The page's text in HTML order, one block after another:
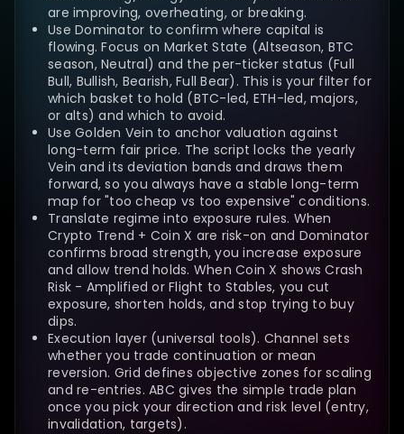
are improving, overheating, or breaking.
Use Dominator to confirm where capital is
flowing. Focus on Market State (Altseason, BTC
season, Neutral) and the per-ticker status (Full
Bull, Bullish, Bearish, Full Bear). This is your filter for
which basket to hold (BTC-led, ETH-led, majors,
or alts) and which to avoid.
Use Golden Vein to anchor valuation against
long-term fair price. The script locks the yearly
Vein and its deviation bands and draws them
forward, so you always have a stable long-term
map for "too cheap vs too expensive" conditions.
Translate regime into exposure rules. When
Crypto Trend + Coin X are risk-on and Dominator
confirms broad strength, you increase exposure
and allow trend holds. When Coin X shows Crash
Risk - Amplified or Flight to Stables, you cut
exposure, shorten holds, and stop trying to buy
dips.
Execution layer (universal tools). Channel sets
whether you trade continuation or mean
reversion. Grid defines objective zones for scaling
and re-entries. ABC gives the simple trade plan
once you pick your direction and risk level (entry,
invalidation, targets).